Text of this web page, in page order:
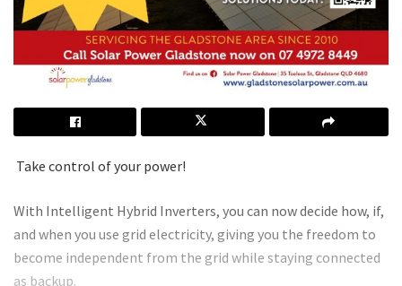
Take control of your power!
With Intelligent Hybrid Inverters, you can now decide how, if,
and when you use grid electricity, giving you the freedom to
become independent from the grid while staying connected
as backup.